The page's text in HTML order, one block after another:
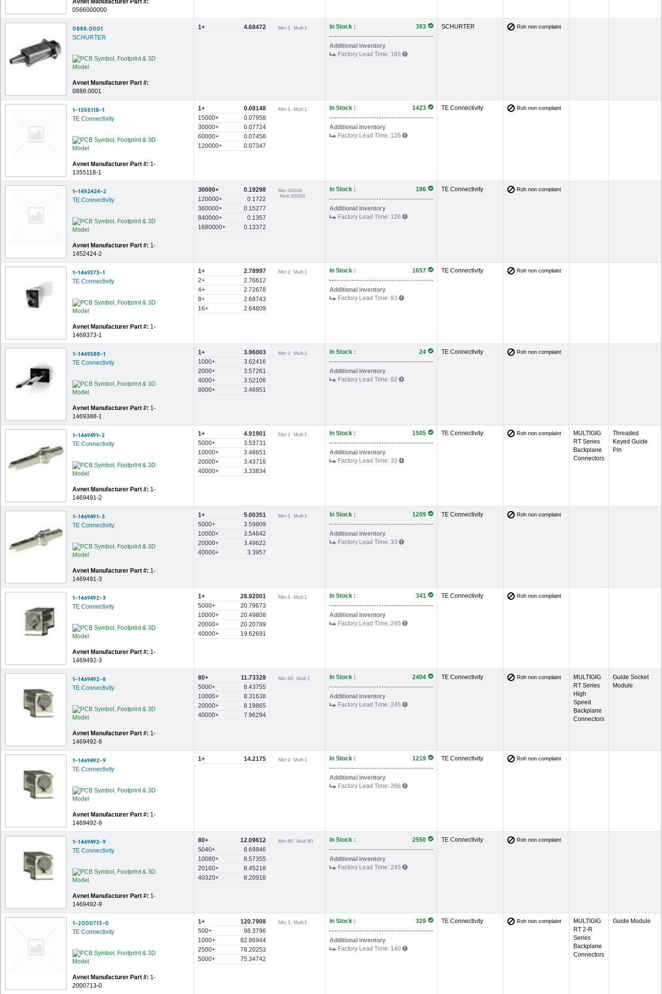
Avnet Manufacturer Part #:
0566000000
0888.0001
SCHURTER
Avnet Manufacturer Part #:
0888.0001
1+ 4.68472 Min:1 Mult:1 In Stock : 393
Additional inventory
Factory Lead Time: 185
SCHURTER Roh non complaint
1-1355118-1
TE Connectivity
Avnet Manufacturer Part #: 1-
1355118-1
1+
0.08148
15000+
0.07958
30000+
0.07724
60000+
0.07456
120000+
0.07347
Min:1 Mult:1 In Stock : 1423
Additional inventory
Factory Lead Time: 126
TE Connectivity Roh non complaint
1-1452424-2
TE Connectivity
Avnet Manufacturer Part #: 1-
1452424-2
30000+
0.19298
120000+
0.1722
360000+
0.15277
840000+
0.1357
1680000+
0.13372
Min:30000
Mult:30000
In Stock : 196
Additional inventory
Factory Lead Time: 126
TE Connectivity Roh non complaint
1-1469373-1
TE Connectivity
Avnet Manufacturer Part #: 1-
1469373-1
1+
2.78997
2+
2.76612
4+
2.72678
8+
2.68743
16+
2.64809
Min:1 Mult:1 In Stock : 1657
Additional inventory
Factory Lead Time: 83
TE Connectivity Roh non complaint
1-1469388-1
TE Connectivity
Avnet Manufacturer Part #: 1-
1469388-1
1+
3.96003
1000+
3.62416
2000+
3.57261
4000+
3.52106
8000+
3.46951
Min:1 Mult:1 In Stock : 24
Additional inventory
Factory Lead Time: 82
TE Connectivity Roh non complaint
1-1469491-2
TE Connectivity
Avnet Manufacturer Part #: 1-
1469491-2
1+
4.91901
5000+
3.53731
10000+
3.48651
20000+
3.43716
40000+
3.33834
Min:1 Mult:1 In Stock : 1505
Additional inventory
Factory Lead Time: 33
TE Connectivity Roh non complaint
MULTIGIG
RT Series
Backplane
Connectors
Threaded
Keyed Guide
Pin
1-1469491-3
TE Connectivity
Avnet Manufacturer Part #: 1-
1469491-3
1+
5.00351
5000+
3.59809
10000+
3.54642
20000+
3.49622
40000+
3.3957
Min:1 Mult:1 In Stock : 1209
Additional inventory
Factory Lead Time: 33
TE Connectivity Roh non complaint
1-1469492-3
TE Connectivity
Avnet Manufacturer Part #: 1-
1469492-3
1+
28.92001
5000+
20.79673
10000+
20.49808
20000+
20.20789
40000+
19.62691
Min:1 Mult:1 In Stock : 341
Additional inventory
Factory Lead Time: 245
TE Connectivity Roh non complaint
1-1469492-8
TE Connectivity
Avnet Manufacturer Part #: 1-
1469492-8
80+
11.73328
5000+
8.43755
10000+
8.31638
20000+
8.19865
40000+
7.96294
Min:80 Mult:1 In Stock : 2404
Additional inventory
Factory Lead Time: 245
TE Connectivity Roh non complaint
MULTIGIG
RT Series
High
Speed
Backplane
Connectors
Guide Socket
Module
1-1469492-9
TE Connectivity
Avnet Manufacturer Part #: 1-
1469492-9
1+ 14.2175 Min:1 Mult:1 In Stock : 1219
Additional inventory
Factory Lead Time: 266
TE Connectivity Roh non complaint
1-1469492-9
TE Connectivity
Avnet Manufacturer Part #: 1-
1469492-9
80+
12.09612
5040+
8.69846
10080+
8.57355
20160+
8.45218
40320+
8.20918
Min:80 Mult:80 In Stock : 2550
Additional inventory
Factory Lead Time: 245
TE Connectivity Roh non complaint
1-2000713-0
TE Connectivity
Avnet Manufacturer Part #: 1-
2000713-0
1+
120.7908
500+
98.3796
1000+
82.86944
2500+
78.20253
5000+
75.34742
Min:1 Mult:1 In Stock : 329
Additional inventory
Factory Lead Time: 140
TE Connectivity Roh non complaint
MULTIGIG
RT 2-R
Series
Backplane
Connectors
Guide Module